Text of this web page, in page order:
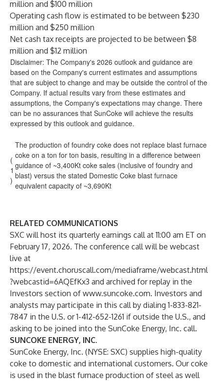
million and $100 million
Operating cash flow is estimated to be between $230
million and $250 million
Net cash tax receipts are projected to be between $8
million and $12 million
Disclaimer: The Company's 2026 outlook and guidance are
based on the Company's current estimates and assumptions
that are subject to change and may be outside the control of the
Company. If actual results vary from these estimates and
assumptions, the Company's expectations may change. There
can be no assurances that SunCoke will achieve the results
expressed by this outlook and guidance.
(
1
)
The production of foundry coke does not replace blast furnace
coke on a ton for ton basis, resulting in a difference between
guidance of ~3,400Kt coke sales (inclusive of foundry and
blast) versus the stated Domestic Coke blast furnace
equivalent capacity of ~3,690Kt
RELATED COMMUNICATIONS
SXC will host its quarterly earnings call at 11:00 am ET on
February 17, 2026. The conference call will be webcast
live at
https://event.choruscall.com/mediaframe/webcast.html
?webcastid=6AQEfKx3 and archived for replay in the
Investors section of www.suncoke.com. Investors and
analysts may participate in this call by dialing 1-833-821-
7847 in the U.S. or 1-412-652-1261 if outside the U.S., and
asking to be joined into the SunCoke Energy, Inc. call.
SUNCOKE ENERGY, INC.
SunCoke Energy, Inc. (NYSE: SXC) supplies high-quality
coke to domestic and international customers. Our coke
is used in the blast furnace production of steel as well